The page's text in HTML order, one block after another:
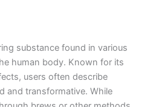
substance found in various
human body. Known for its
users often describe
and transformative. While